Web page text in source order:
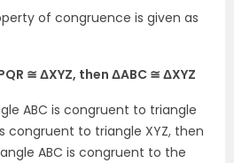
of congruence is given as
≅ ΔXYZ, then ΔABC ≅ ΔXYZ
ABC is congruent to triangle
congruent to triangle XYZ, then
ABC is congruent to the